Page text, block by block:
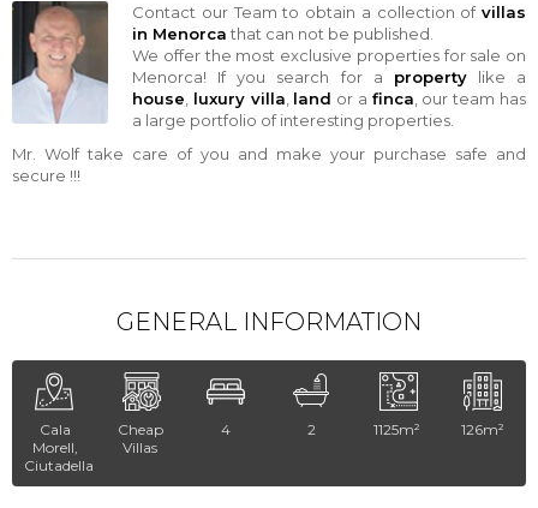
Contact our Team to obtain a collection of villas
in Menorcathat can not be published.
We offer the most exclusive properties for sale on
Menorca! If you search for a propertylike a
house luxury villa land or a finca , our team has
a large portfolio of interesting properties.
Mr. Wolf take care of you and make your purchase safe and
secure !!!
GENERAL INFORMATION
Cala
Morell,
Ciutadella
Cheap
Villas
4 2 1125m² 126m²